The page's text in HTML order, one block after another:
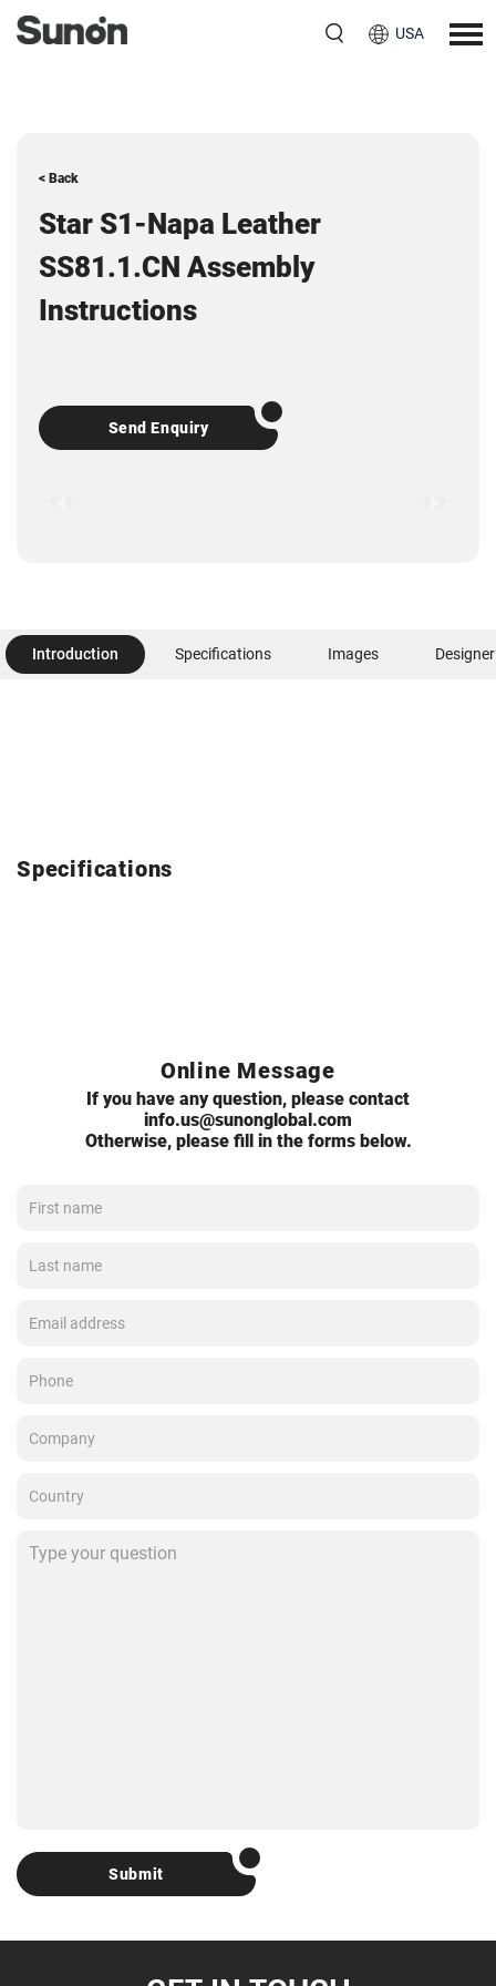
USA
< Back
Star S1-Napa Leather
SS81.1.CN Assembly
Instructions
Send Enquiry
Introduction Specifications Images Designer
Specifications
Online Message
If you have any question, please contact
info.us@sunonglobal.com
Otherwise, please fill in the forms below.
Submit